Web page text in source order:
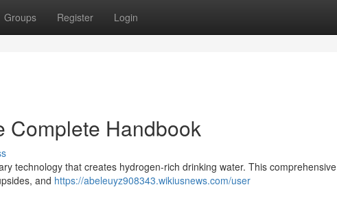
Groups Register Login
Complete Handbook
technology that creates hydrogen-rich drinking water. This comprehensive
and https://abeleuyz908343.wikiusnews.com/user